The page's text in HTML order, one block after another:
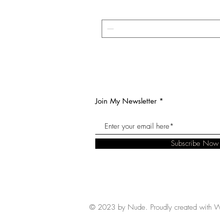
Join My Newsletter
Subscribe Now
© 2023 by Nude. Proudly created with